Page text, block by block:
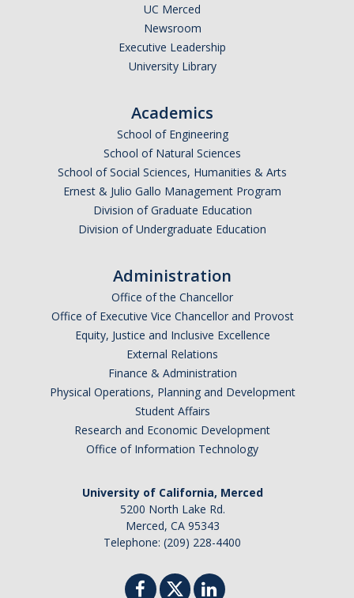
UC Merced
Newsroom
Executive Leadership
University Library
Academics
School of Engineering
School of Natural Sciences
School of Social Sciences, Humanities & Arts
Ernest & Julio Gallo Management Program
Division of Graduate Education
Division of Undergraduate Education
Administration
Office of the Chancellor
Office of Executive Vice Chancellor and Provost
Equity, Justice and Inclusive Excellence
External Relations
Finance & Administration
Physical Operations, Planning and Development
Student Affairs
Research and Economic Development
Office of Information Technology
University of California, Merced
5200 North Lake Rd.
Merced, CA 95343
Telephone: (209) 228-4400